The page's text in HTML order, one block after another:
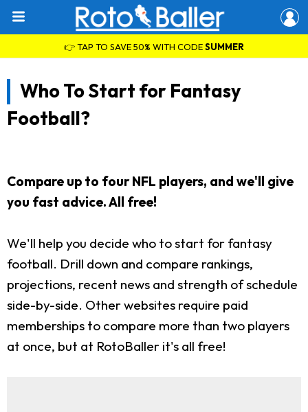
👉 TAP TO SAVE 50% WITH CODESUMMER
Who To Start for Fantasy
Football?
Compare up to four NFL players, and we'll give
you fast advice. All free!
We'll help you decide who to start for fantasy
football. Drill down and compare rankings,
projections, recent news and strength of schedule
side-by-side. Other websites require paid
memberships to compare more than two players
at once, but at RotoBaller it's all free!